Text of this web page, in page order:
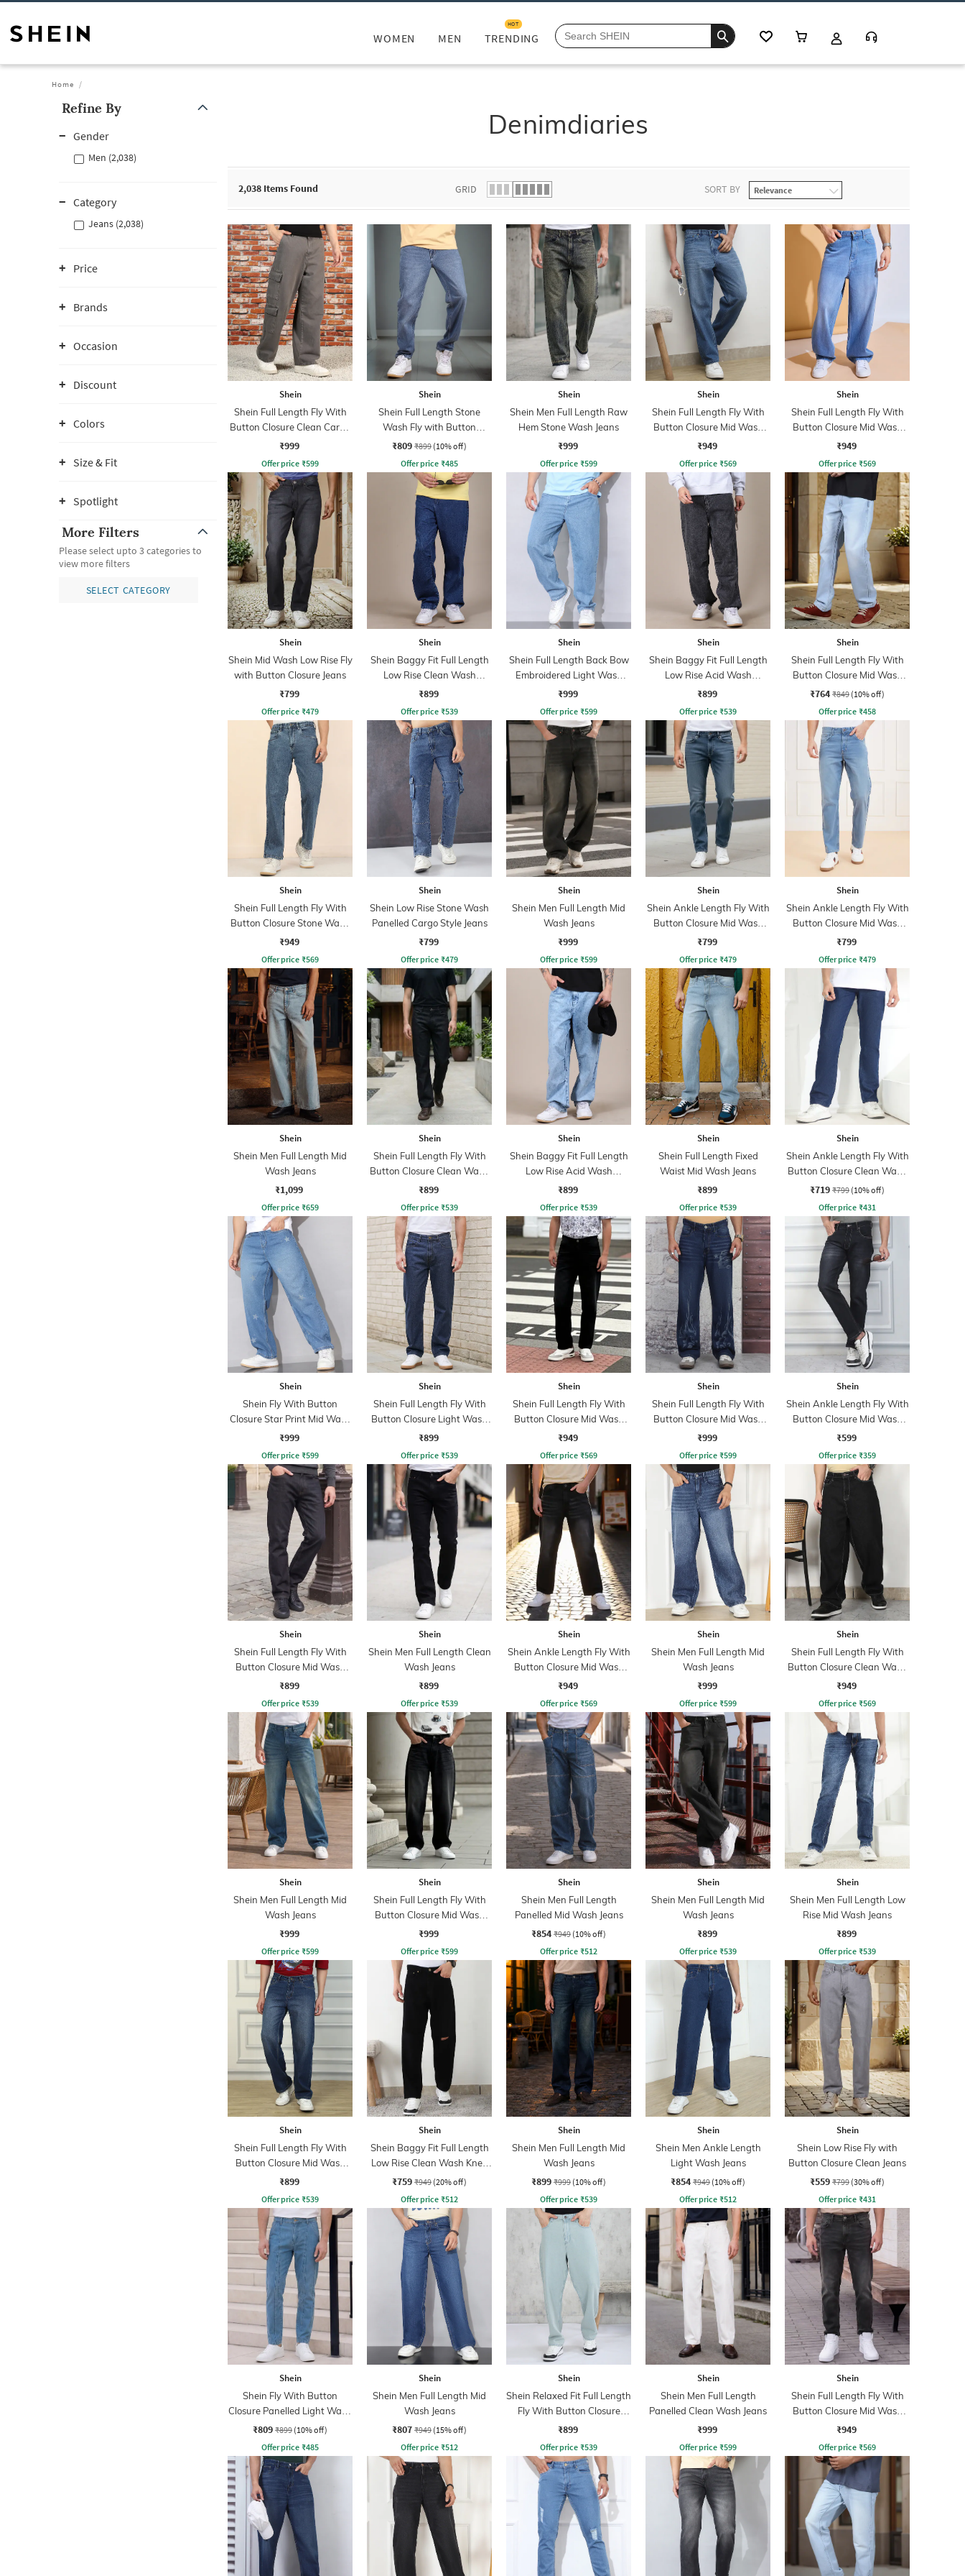
WOMEN MEN TRENDING
HOT
Home
Refine By
Gender
Men (2,038)
Category
Jeans (2,038)
Price
Brands
Occasion
Discount
Colors
Size & Fit
Spotlight
More Filters
Please select upto 3 categories to
view more filters
SELECT CATEGORY
Denimdiaries
2,038 Items Found GRID SORT BY
Shein
Shein Full Length Fly With
Button Closure Clean Cargo
Jeans
₹999
Offer price ₹599
Shein
Shein Full Length Stone
Wash Fly with Button
Closure Jeans
₹809 ₹899 (10% off)
Offer price ₹485
Shein
Shein Men Full Length Raw
Hem Stone Wash Jeans
₹999
Offer price ₹599
Shein
Shein Full Length Fly With
Button Closure Mid Wash
Jeans
₹949
Offer price ₹569
Shein
Shein Full Length Fly With
Button Closure Mid Wash
Jeans
₹949
Offer price ₹569
Shein
Shein Mid Wash Low Rise Fly
with Button Closure Jeans
₹799
Offer price ₹479
Shein
Shein Baggy Fit Full Length
Low Rise Clean Wash
Panelled Jeans
₹899
Offer price ₹539
Shein
Shein Full Length Back Bow
Embroidered Light Wash
Jeans
₹999
Offer price ₹599
Shein
Shein Baggy Fit Full Length
Low Rise Acid Wash
Panelled Jeans
₹899
Offer price ₹539
Shein
Shein Full Length Fly With
Button Closure Mid Wash
Jeans
₹764 ₹849 (10% off)
Offer price ₹458
Shein
Shein Full Length Fly With
Button Closure Stone Wash
Jeans
₹949
Offer price ₹569
Shein
Shein Low Rise Stone Wash
Panelled Cargo Style Jeans
₹799
Offer price ₹479
Shein
Shein Men Full Length Mid
Wash Jeans
₹999
Offer price ₹599
Shein
Shein Ankle Length Fly With
Button Closure Mid Wash
Jeans
₹799
Offer price ₹479
Shein
Shein Ankle Length Fly With
Button Closure Mid Wash
Jeans
₹799
Offer price ₹479
Shein
Shein Men Full Length Mid
Wash Jeans
₹1,099
Offer price ₹659
Shein
Shein Full Length Fly With
Button Closure Clean Wash
Jeans
₹899
Offer price ₹539
Shein
Shein Baggy Fit Full Length
Low Rise Acid Wash
Panelled Jeans
₹899
Offer price ₹539
Shein
Shein Full Length Fixed
Waist Mid Wash Jeans
₹899
Offer price ₹539
Shein
Shein Ankle Length Fly With
Button Closure Clean Wash
Jeans
₹719 ₹799 (10% off)
Offer price ₹431
Shein
Shein Fly With Button
Closure Star Print Mid Wash
Jeans
₹999
Offer price ₹599
Shein
Shein Full Length Fly With
Button Closure Light Wash
Jeans
₹899
Offer price ₹539
Shein
Shein Full Length Fly With
Button Closure Mid Wash
Jeans
₹949
Offer price ₹569
Shein
Shein Full Length Fly With
Button Closure Mid Wash
Jeans
₹999
Offer price ₹599
Shein
Shein Ankle Length Fly With
Button Closure Mid Wash
Jeans
₹599
Offer price ₹359
Shein
Shein Full Length Fly With
Button Closure Mid Wash
Jeans
₹899
Offer price ₹539
Shein
Shein Men Full Length Clean
Wash Jeans
₹899
Offer price ₹539
Shein
Shein Ankle Length Fly With
Button Closure Mid Wash
Jeans
₹949
Offer price ₹569
Shein
Shein Men Full Length Mid
Wash Jeans
₹999
Offer price ₹599
Shein
Shein Full Length Fly With
Button Closure Clean Wash
Jeans
₹949
Offer price ₹569
Shein
Shein Men Full Length Mid
Wash Jeans
₹999
Offer price ₹599
Shein
Shein Full Length Fly With
Button Closure Mid Wash
Jeans
₹999
Offer price ₹599
Shein
Shein Men Full Length
Panelled Mid Wash Jeans
₹854 ₹949 (10% off)
Offer price ₹512
Shein
Shein Men Full Length Mid
Wash Jeans
₹899
Offer price ₹539
Shein
Shein Men Full Length Low
Rise Mid Wash Jeans
₹899
Offer price ₹539
Shein
Shein Full Length Fly With
Button Closure Mid Wash
Jeans
₹899
Offer price ₹539
Shein
Shein Baggy Fit Full Length
Low Rise Clean Wash Knee
Slit Jeans
₹759 ₹949 (20% off)
Offer price ₹512
Shein
Shein Men Full Length Mid
Wash Jeans
₹899 ₹999 (10% off)
Offer price ₹539
Shein
Shein Men Ankle Length
Light Wash Jeans
₹854 ₹949 (10% off)
Offer price ₹512
Shein
Shein Low Rise Fly with
Button Closure Clean Jeans
₹559 ₹799 (30% off)
Offer price ₹431
Shein
Shein Fly With Button
Closure Panelled Light Wash
Jeans
₹809 ₹899 (10% off)
Offer price ₹485
Shein
Shein Men Full Length Mid
Wash Jeans
₹807 ₹949 (15% off)
Offer price ₹512
Shein
Shein Relaxed Fit Full Length
Fly With Button Closure
Clean Wash Jeans
₹899
Offer price ₹539
Shein
Shein Men Full Length
Panelled Clean Wash Jeans
₹999
Offer price ₹599
Shein
Shein Full Length Fly With
Button Closure Mid Wash
Jeans
₹949
Offer price ₹569